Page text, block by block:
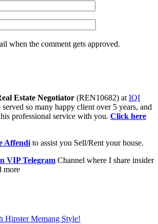
when the comment gets approved.
Estate Negotiator (REN10682) at IQI
so many happy client over 5 years, and
professional service with you. Click here
Affendi to assist you Sell/Rent your house.
VIP Telegram Channel where I share insider
more
Hipster Memang Style!